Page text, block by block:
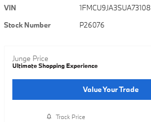
VIN
1FMCU9JA3SUA73108
Stock Number
P26076
Junge Price
Ultimate Shopping Experience
Value Your Trade
Track Price